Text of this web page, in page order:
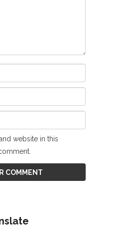
website in this